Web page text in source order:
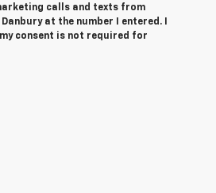
calls and texts from
at the number I entered. I
consent is not required for